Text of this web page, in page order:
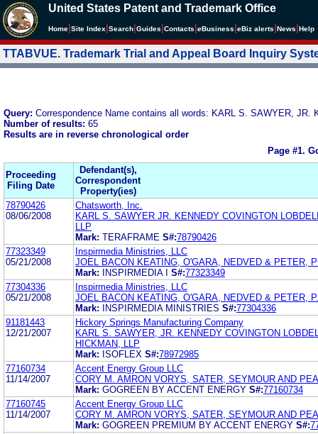
United States Patent and Trademark Office
Home Site Index Search Guides Contacts eBusiness eBiz alerts News Help
TTABVUE. Trademark Trial and Appeal Board Inquiry
Query: Correspondence Name contains all words: KARL S. SAWYER, JR.
Number of results: 65
Results are in reverse chronological order
Page #1.
Proceeding
Filing Date
Defendant(s),
Correspondent
Property(ies)
78790426
08/06/2008
Chatsworth, Inc.
KARL S. SAWYER JR. KENNEDY COVINGTON
LLP
Mark: TERAFRAME S#:78790426
77323349
05/21/2008
Inspirmedia Ministries, LLC
JOEL BACON KEATING, O'GARA, NEDVED & PETER,
Mark:
INSPIRMEDIA I S#:77323349
77304336
05/21/2008
Inspirmedia Ministries, LLC
JOEL BACON KEATING, O'GARA, NEDVED & PETER,
Mark:
INSPIRMEDIA MINISTRIES S#:77304336
91181443
12/21/2007
Hickory Springs Manufacturing Company
KARL S. SAWYER, JR. KENNEDY COVINGTON
HICKMAN, LLP
Mark: ISOFLEX S#:78972985
77160734
11/14/2007
Accent Energy Group LLC
CORY M. AMRON VORYS, SATER, SEYMOUR AND
Mark: GOGREEN BY ACCENT ENERGY S#:77160734
77160745
11/14/2007
Accent Energy Group LLC
CORY M. AMRON VORYS, SATER, SEYMOUR AND
Mark: GOGREEN PREMIUM BY ACCENT ENERGY S#: